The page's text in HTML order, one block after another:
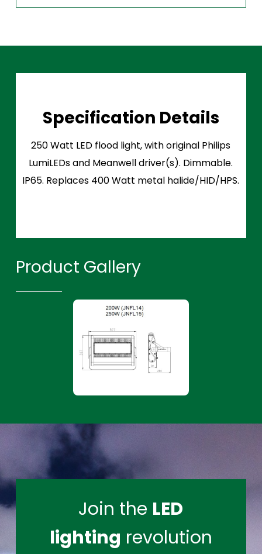
Specification Details
250 Watt LED flood light, with original Philips
LumiLEDs and Meanwell driver(s). Dimmable.
IP65. Replaces 400 Watt metal halide/HID/HPS.
Product Gallery
Join the LED
lighting revolution